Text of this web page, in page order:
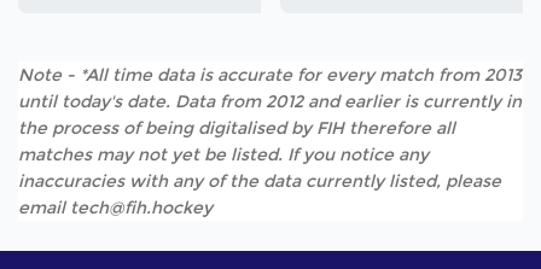
Note - *All time data is accurate for every match from 2013
until today's date. Data from 2012 and earlier is currently in
the process of being digitalised by FIH therefore all
matches may not yet be listed. If you notice any
inaccuracies with any of the data currently listed, please
email tech@fih.hockey